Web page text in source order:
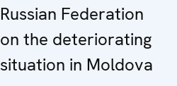
Russian Federation
on the deteriorating
situation in Moldova